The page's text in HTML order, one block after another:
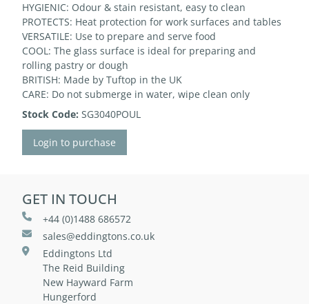
HYGIENIC: Odour & stain resistant, easy to clean
PROTECTS: Heat protection for work surfaces and tables
VERSATILE: Use to prepare and serve food
COOL: The glass surface is ideal for preparing and
rolling pastry or dough
BRITISH: Made by Tuftop in the UK
CARE: Do not submerge in water, wipe clean only
Stock Code: SG3040POUL
Login to purchase
GET IN TOUCH
+44 (0)1488 686572
sales@eddingtons.co.uk
Eddingtons Ltd
The Reid Building
New Hayward Farm
Hungerford